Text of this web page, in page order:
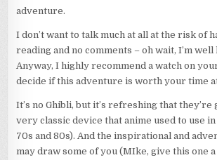
adventure.
I don’t want to talk much at all at the risk of
reading and no comments – oh wait, I’m well
Anyway, I highly recommend a watch on
decide if this adventure is worth your time
It’s no Ghibli, but it’s refreshing that they’re
very classic device that anime used to use
70s and 80s). And the inspirational and
may draw some of you (MIke, give this one a